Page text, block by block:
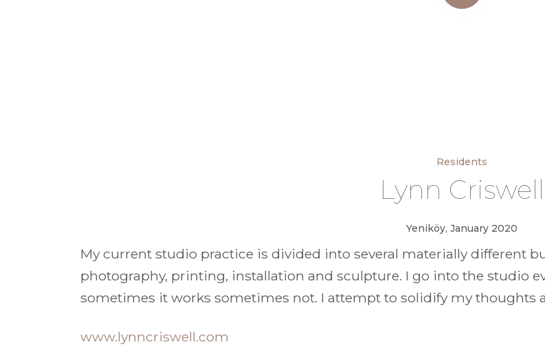
Residents
Lynn Criswell
Yeniköy, January 2020
My current studio practice is divided into several materially different
photography, printing, installation and sculpture. I go into the studio
sometimes it works sometimes not. I attempt to solidify my thoughts
www.lynncriswell.com